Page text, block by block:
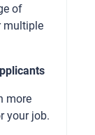
of
multiple
more
your job.